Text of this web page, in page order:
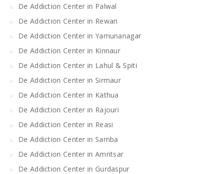
De Addiction Center in Palwal
De Addiction Center in Rewari
De Addiction Center in Yamunanagar
De Addiction Center in Kinnaur
De Addiction Center in Lahul & Spiti
De Addiction Center in Sirmaur
De Addiction Center in Kathua
De Addiction Center in Rajouri
De Addiction Center in Reasi
De Addiction Center in Samba
De Addiction Center in Amritsar
De Addiction Center in Gurdaspur